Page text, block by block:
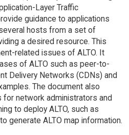
Layer Traffic
guidance to applications
hosts from a set of
a desired resource. This
related issues of ALTO. It
of ALTO such as peer-to-
Delivery Networks (CDNs) and
The document also
network administrators and
to deploy ALTO, such as
generate ALTO map information.